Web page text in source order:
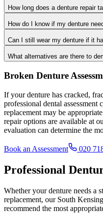
How long does a denture repair
How do I know if my denture
Can I still wear my denture if it
What alternatives are there to
Broken Denture
If your denture has cracked,
professional dental
replacement may be
repair options are available at
evaluation can determine the
Book an Assessment 020
Professional
Whether your denture needs a
replacement, our South
recommend the most